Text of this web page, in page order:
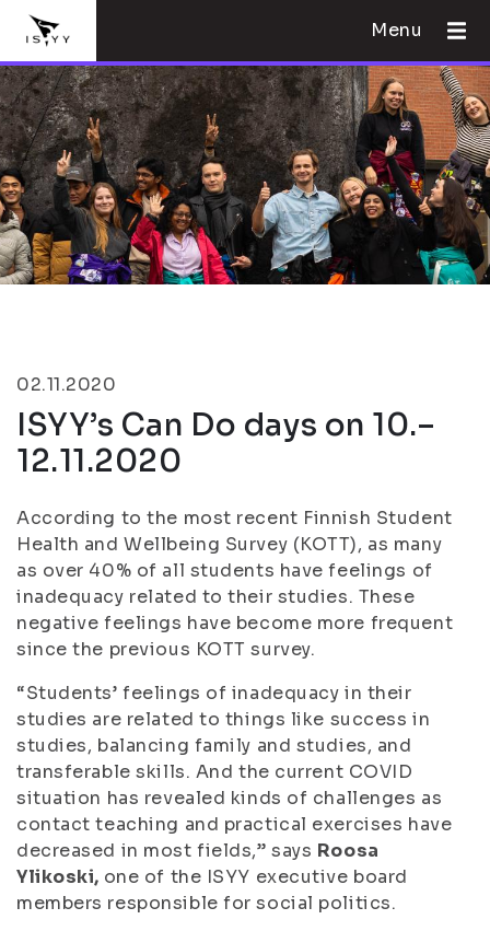
Menu
02.11.2020
ISYY’s Can Do days on 10.–
12.11.2020
According to the most recent Finnish Student
Health and Wellbeing Survey (KOTT), as many
as over 40% of all students have feelings of
inadequacy related to their studies. These
negative feelings have become more frequent
since the previous KOTT survey.
“Students’ feelings of inadequacy in their
studies are related to things like success in
studies, balancing family and studies, and
transferable skills. And the current COVID
situation has revealed kinds of challenges as
contact teaching and practical exercises have
decreased in most fields,” says Roosa
Ylikoski, one of the ISYY executive board
members responsible for social politics.